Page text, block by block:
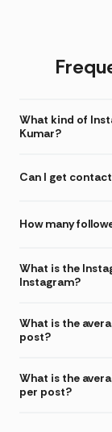
What kind of
Kumar?
Can I get
How many
What is the
Instagram?
What is the
post?
What is the
per post?